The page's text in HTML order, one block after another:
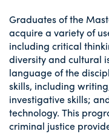
Graduates of the
acquire a variety of
including critical
diversity and cultural
language of the
skills, including
investigative skills;
technology. This
criminal justice